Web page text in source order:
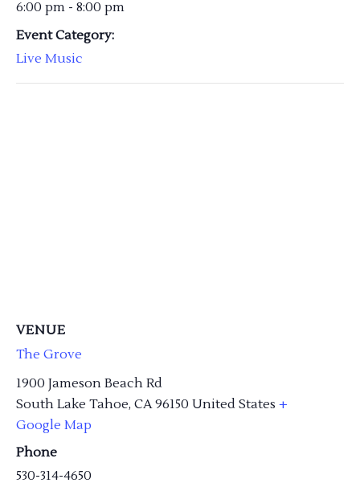
6:00 pm - 8:00 pm
Event Category:
Live Music
VENUE
The Grove
1900 Jameson Beach Rd
South Lake Tahoe, CA 96150 United States +
Google Map
Phone
530-314-4650